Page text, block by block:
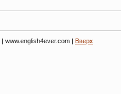
| www.english4ever.com | Вверх